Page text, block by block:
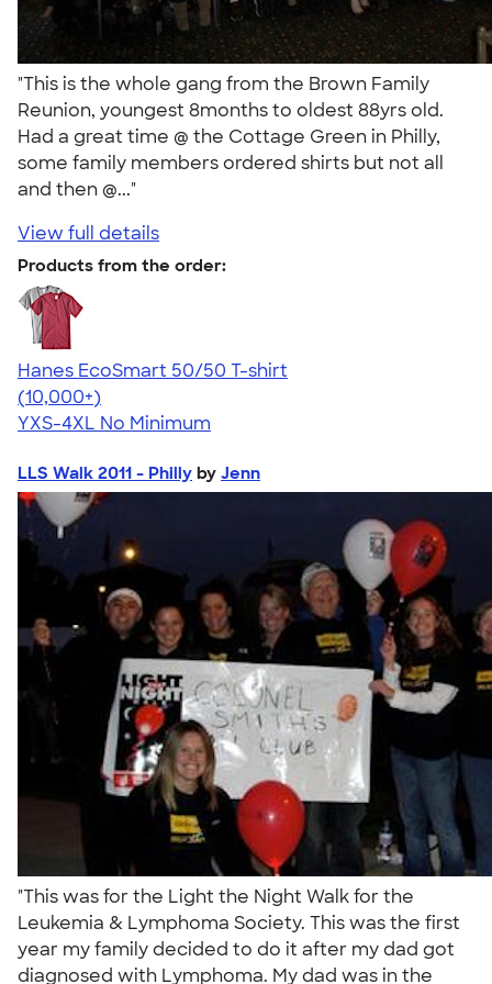
"This is the whole gang from the Brown Family
Reunion, youngest 8months to oldest 88yrs old.
Had a great time @ the Cottage Green in Philly,
some family members ordered shirts but not all
and then @..."
View full details
Products from the order:
Hanes EcoSmart 50/50 T-shirt
4.50
15523
(10,000+)
YXS-4XL No Minimum
LLS Walk 2011 - Philly by Jenn
"This was for the Light the Night Walk for the
Leukemia & Lymphoma Society. This was the first
year my family decided to do it after my dad got
diagnosed with Lymphoma. My dad was in the